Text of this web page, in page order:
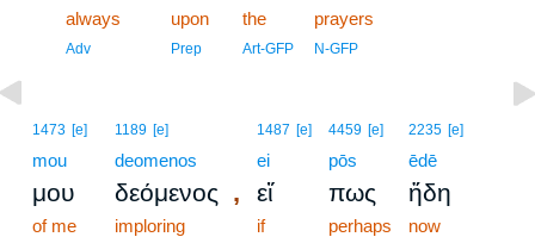
always
Adv
upon
Prep
the
Art-GFP
prayers
N-GFP
1473 [e]
mou
μου
of me
1189 [e]
deomenos
δεόμενος ,
imploring
1487 [e]
ei
εἴ
if
4459 [e]
pōs
πως
perhaps
2235 [e]
ēdē
ἤδη
now